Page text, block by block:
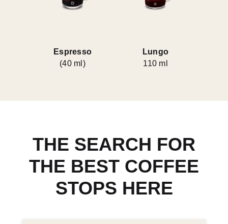
Espresso
(40 ml)
Lungo
110 ml
THE SEARCH FOR
THE BEST COFFEE
STOPS HERE